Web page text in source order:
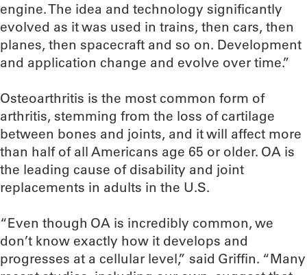
engine. The idea and technology significantly
evolved as it was used in trains, then cars, then
planes, then spacecraft and so on. Development
and application change and evolve over time.”
Osteoarthritis is the most common form of
arthritis, stemming from the loss of cartilage
between bones and joints, and it will affect more
than half of all Americans age 65 or older. OA is
the leading cause of disability and joint
replacements in adults in the U.S.
“Even though OA is incredibly common, we
don’t know exactly how it develops and
progresses at a cellular level,” said Griffin. “Many